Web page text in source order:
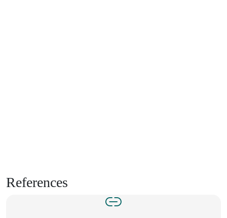
References